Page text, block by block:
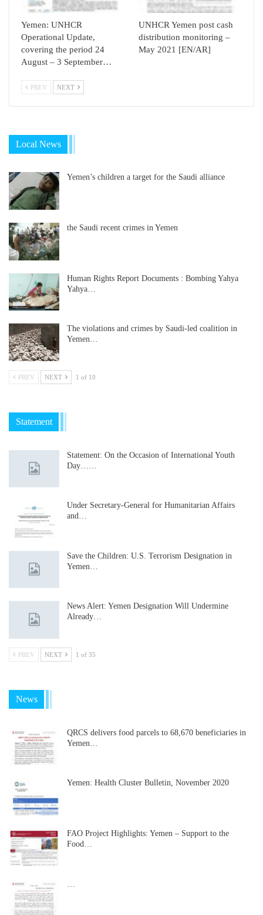
Yemen: UNHCR
Operational Update,
covering the period 24
August – 3 September…
UNHCR Yemen post cash
distribution monitoring –
May 2021 [EN/AR]
PREV NEXT
Local News
Yemen’s children a target for the Saudi alliance
the Saudi recent crimes in Yemen
Human Rights Report Documents : Bombing Yahya
Yahya…
The violations and crimes by Saudi-led coalition in
Yemen…
PREV NEXT 1 of 10
Statement
Statement: On the Occasion of International Youth
Day……
Under Secretary-General for Humanitarian Affairs
and…
Save the Children: U.S. Terrorism Designation in
Yemen…
News Alert: Yemen Designation Will Undermine
Already…
PREV NEXT 1 of 35
News
QRCS delivers food parcels to 68,670 beneficiaries in
Yemen…
Yemen: Health Cluster Bulletin, November 2020
FAO Project Highlights: Yemen – Support to the
Food…